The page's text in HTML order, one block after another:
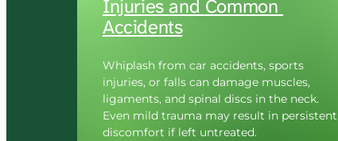
Injuries and
Accidents
Whiplash from car accidents, sports
injuries, or falls can damage muscles,
ligaments, and spinal discs in the neck.
Even mild trauma may result in persistent
discomfort if left untreated.